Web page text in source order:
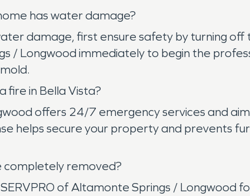
has water damage?
damage, first ensure safety by turning
/ Longwood immediately to begin the
fire in Bella Vista?
offers 24/7 emergency services and
helps secure your property and prevents
completely removed?
of Altamonte Springs / Longwood